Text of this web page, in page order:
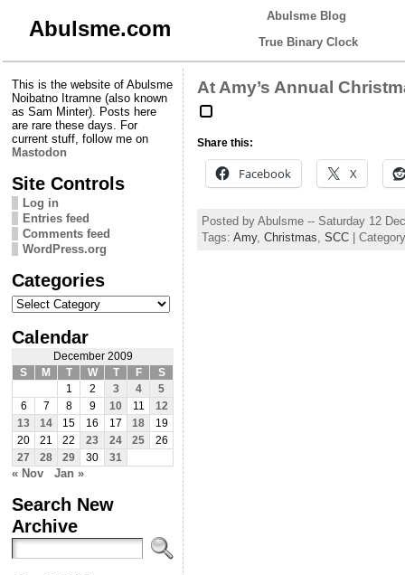
Abulsme.com
Abulsme Blog
True Binary Clock
This is the website of Abulsme
Noibatno Itramne (also known
as Sam Minter). Posts here
are rare these days. For
current stuff, follow me on
Mastodon
Site Controls
Log in
Entries feed
Comments feed
WordPress.org
Categories
Categories
Calendar
December 2009
S
M T W T F
S
1
2 3 4
5
6
7 8 9 10 11
12
13
14 15 16 17 18
19
20
21 22 23 24 25
26
27
28 29 30 31
« Nov Jan »
Search New
Archive
At Amy’s Annual
Share this:
Facebook X
Posted by Abulsme -- Saturday 12
Tags: Amy, Christmas, SCC |